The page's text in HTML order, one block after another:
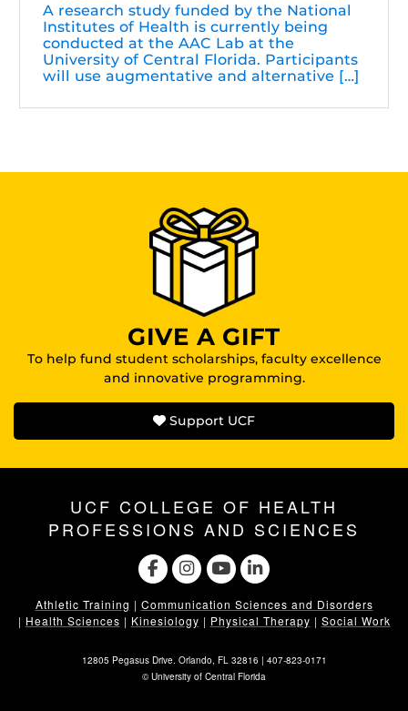
A research study funded by the National
Institutes of Health is currently being
conducted at the AAC Lab at the
University of Central Florida. Participants
will use augmentative and alternative […]
GIVE A GIFT
To help fund student scholarships, faculty excellence
and innovative programming.
Support UCF
UCF COLLEGE OF HEALTH
PROFESSIONS AND SCIENCES
Athletic Training | Communication Sciences and Disorders
| Health Sciences | Kinesiology | Physical Therapy | Social Work
12805 Pegasus Drive. Orlando, FL 32816 | 407-823-0171
©University of Central Florida